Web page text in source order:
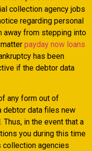
collection agency jobs
regarding personal
away from stepping into
payday now loans
has been
if the debtor data
any form out of
debtor data files new
in the event that a
you during this time
collection agencies